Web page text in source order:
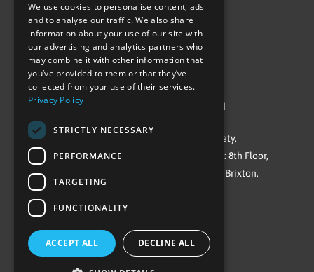
Follow Us
©Repowering Limited/All rights reserved
Repowering London is a Registered Society,
Company No. IP032009. Registered office: 8th Floor,
Blue Star House, 234-244 Stockwell Road, Brixton,
SW9 9SP
We use cookies to personalise content, ads
and to analyse our traffic. We also share
information about your use of our site with
our advertising and analytics partners who
may combine it with other information that
you’ve provided to them or that they’ve
collected from your use of their services.
Privacy Policy
STRICTLY NECESSARY
PERFORMANCE
TARGETING
FUNCTIONALITY
ACCEPT ALL DECLINE ALL